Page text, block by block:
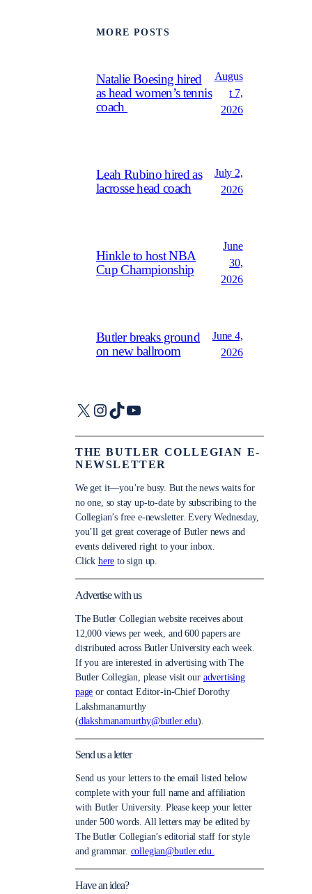
MORE POSTS
Natalie Boesing hired
as head women’s tennis
coach
Augus
t 7,
2026
Leah Rubino hired as
lacrosse head coach
July 2,
2026
Hinkle to host NBA
Cup Championship
June
30,
2026
Butler breaks ground
on new ballroom
June 4,
2026
X Instagram
TikTokYouTube
THE BUTLER COLLEGIAN E-
NEWSLETTER
We get it—you’re busy. But the news waits for
no one, so stay up-to-date by subscribing to the
Collegian’s free e-newsletter. Every Wednesday,
you’ll get great coverage of Butler news and
events delivered right to your inbox.
Click here to sign up.
Advertise with us
The Butler Collegian website receives about
12,000 views per week, and 600 papers are
distributed across Butler University each week.
If you are interested in advertising with The
Butler Collegian, please visit our advertising
page or contact Editor-in-Chief Dorothy
Lakshmanamurthy
(dlakshmanamurthy@butler.edu).
Send us a letter
Send us your letters to the email listed below
complete with your full name and affiliation
with Butler University. Please keep your letter
under 500 words. All letters may be edited by
The Butler Collegian’s editorial staff for style
and grammar. collegian@butler.edu.
Have an idea?